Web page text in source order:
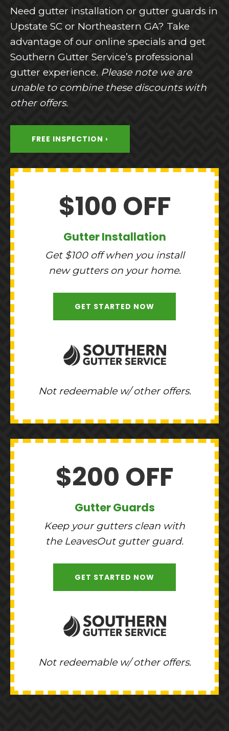
Need gutter installation or gutter guards in
Upstate SC or Northeastern GA? Take
advantage of our online specials and get
Southern Gutter Service’s professional
gutter experience. Please note we are
unable to combine these discounts with
other offers.
FREE INSPECTION ›
$100 OFF
Gutter Installation
Get $100 off when you install
new gutters on your home.
GET STARTED NOW
Not redeemable w/ other offers.
$200 OFF
Gutter Guards
Keep your gutters clean with
the LeavesOut gutter guard.
GET STARTED NOW
Not redeemable w/ other offers.